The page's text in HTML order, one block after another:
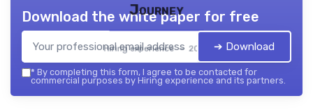
Journey
Hiring experience — 2026
Download the white paper for free
➔ Download
* By completing this form, I agree to be contacted for
commercial purposes by Hiring experience and its partners.